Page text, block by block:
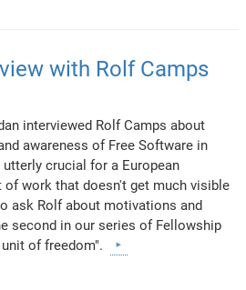
with Rolf Camps
interviewed Rolf Camps about
awareness of Free Software in
crucial for a European
work that doesn't get much visible
ask Rolf about motivations and
second in our series of Fellowship
of freedom".